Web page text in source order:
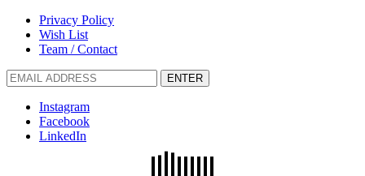
Privacy Policy
Wish List
Team / Contact
ENTER
Instagram
Facebook
LinkedIn